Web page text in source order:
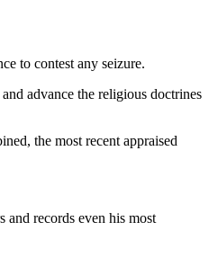
to contest any seizure.
advance the religious doctrines
the most recent appraised
records even his most